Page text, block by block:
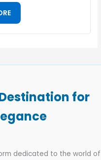
for
dedicated to the world of